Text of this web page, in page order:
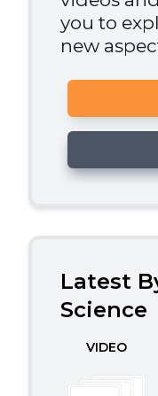
you to
new
Latest
Science
VIDEO